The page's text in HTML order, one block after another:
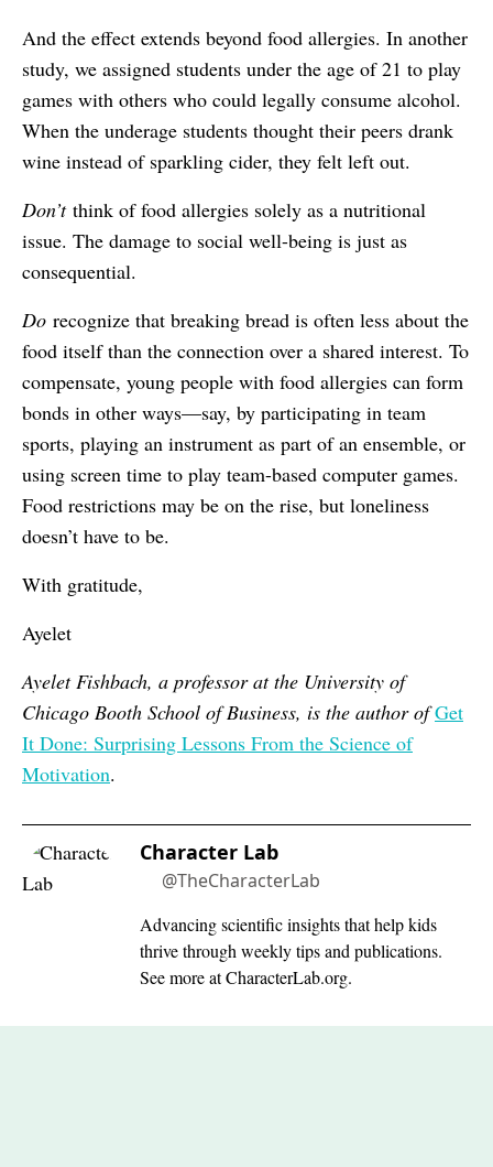
And the effect extends beyond food allergies. In another
study, we assigned students under the age of 21 to play
games with others who could legally consume alcohol.
When the underage students thought their peers drank
wine instead of sparkling cider, they felt left out.
Don’tthink of food allergies solely as a nutritional
issue. The damage to social well-being is just as
consequential.
Do recognize that breaking bread is often less about the
food itself than the connection over a shared interest. To
compensate, young people with food allergies can form
bonds in other ways—say, by participating in team
sports, playing an instrument as part of an ensemble, or
using screen time to play team-based computer games.
Food restrictions may be on the rise, but loneliness
doesn’t have to be.
With gratitude,
Ayelet
Ayelet Fishbach, a professor at the University of
Chicago Booth School of Business, is the author ofGet
It Done: Surprising Lessons From the Science of
Motivation.
Character Lab
@TheCharacterLab
Advancing scientific insights that help kids
thrive through weekly tips and publications.
See more at CharacterLab.org.